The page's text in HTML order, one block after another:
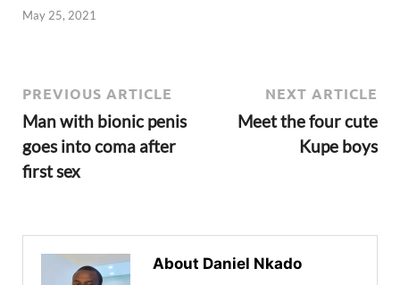
May 25, 2021
PREVIOUS ARTICLE
Man with bionic penis
goes into coma after
first sex
NEXT ARTICLE
Meet the four cute
Kupe boys
About Daniel Nkado